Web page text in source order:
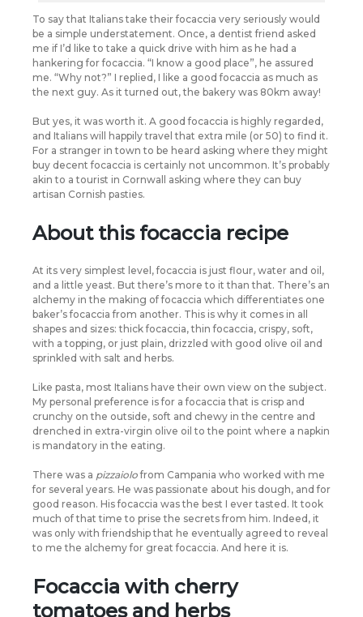
To say that Italians take their focaccia very seriously would
be a simple understatement. Once, a dentist friend asked
me if I’d like to take a quick drive with him as he had a
hankering for focaccia. “I know a good place”, he assured
me. “Why not?” I replied, I like a good focaccia as much as
the next guy. As it turned out, the bakery was 80km away!
But yes, it was worth it. A good focaccia is highly regarded,
and Italians will happily travel that extra mile (or 50) to find it.
For a stranger in town to be heard asking where they might
buy decent focaccia is certainly not uncommon. It’s probably
akin to a tourist in Cornwall asking where they can buy
artisan Cornish pasties.
About this focaccia recipe
At its very simplest level, focaccia is just flour, water and oil,
and a little yeast. But there’s more to it than that. There’s an
alchemy in the making of focaccia which differentiates one
baker’s focaccia from another. This is why it comes in all
shapes and sizes: thick focaccia, thin focaccia, crispy, soft,
with a topping, or just plain, drizzled with good olive oil and
sprinkled with salt and herbs.
Like pasta, most Italians have their own view on the subject.
My personal preference is for a focaccia that is crisp and
crunchy on the outside, soft and chewy in the centre and
drenched in extra-virgin olive oil to the point where a napkin
is mandatory in the eating.
There was a pizzaiolofrom Campania who worked with me
for several years. He was passionate about his dough, and for
good reason. His focaccia was the best I ever tasted. It took
much of that time to prise the secrets from him. Indeed, it
was only with friendship that he eventually agreed to reveal
to me the alchemy for great focaccia. And here it is.
Focaccia with cherry
tomatoes and herbs